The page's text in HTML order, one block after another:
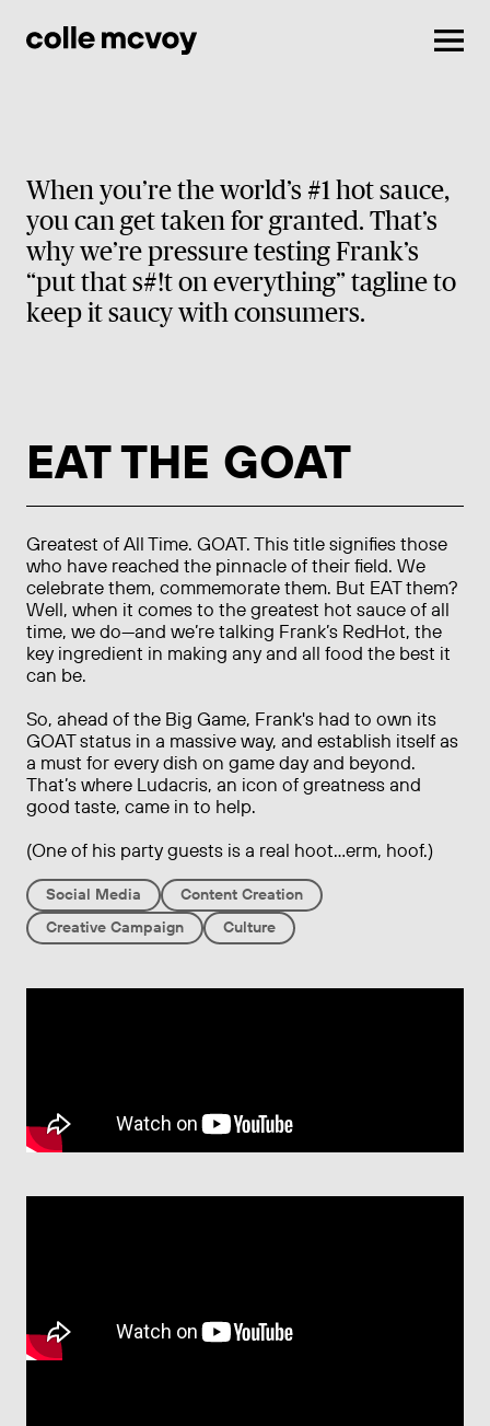
When you’re the world’s #1 hot sauce,
you can get taken for granted. That’s
why we’re pressure testing Frank’s
“put that s#!t on everything” tagline to
keep it saucy with consumers.
EAT THE GOAT
Greatest of All Time. GOAT. This title signifies those
who have reached the pinnacle of their field. We
celebrate them, commemorate them. But EAT them?
Well, when it comes to the greatest hot sauce of all
time, we do—and we’re talking Frank’s RedHot, the
key ingredient in making any and all food the best it
can be.
So, ahead of the Big Game, Frank's had to own its
GOAT status in a massive way, and establish itself as
a must for every dish on game day and beyond.
That’s where Ludacris, an icon of greatness and
good taste, came in to help.
(One of his party guests is a real hoot...erm, hoof.)
Social Media
Content Creation
Creative Campaign
Culture